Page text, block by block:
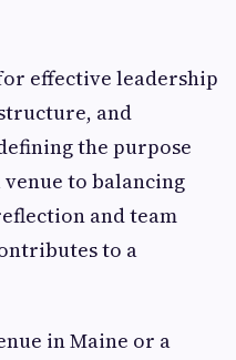
effective leadership
and
the purpose
to balancing
and team
to a
in Maine or a